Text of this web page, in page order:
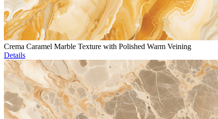
Crema Caramel Marble Texture with Polished Warm Veining
Details